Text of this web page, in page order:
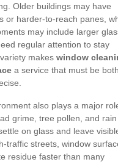
Older buildings may have
or harder-to-reach panes,
may include larger
regular attention to stay
makes window
a service that must be both
also plays a major
grime, tree pollen, and rain
on glass and leave
traffic streets, window
residue faster than many